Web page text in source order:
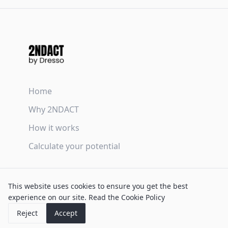
This website uses cookies to ensure you get the best
experience on our site. Read the Cookie Policy
Reject
Accept
Home
Why 2NDACT
How it works
Calculate your potential
Privacy Policy
Cookie Policy